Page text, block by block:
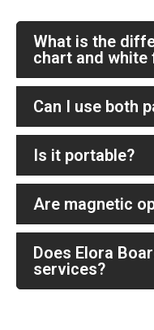
What is the
chart and white
Can I use both
Is it portable?
Are magnetic
Does Elora
services?